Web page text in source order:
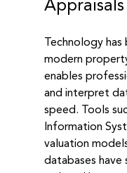
Appraisals
Technology
modern
enables
and interpret
speed. Tools
Information
valuation
databases